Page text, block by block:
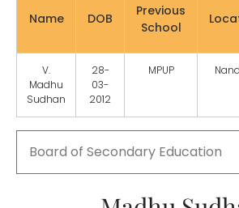
Name DOB
Previous
School
V.
Madhu
Sudhan
28-
03-
2012
MPUP
Board of Secondary Education